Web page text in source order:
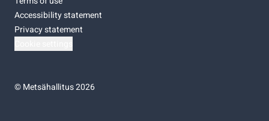
Accessibility statement
Privacy statement
©Metsähallitus 2026